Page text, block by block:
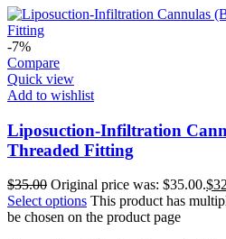
-7%
Compare
Quick view
Add to wishlist
Liposuction-Infiltration
Threaded Fitting
$35.00 Original price was: $35.00.$
Select options This product has
be chosen on the product page